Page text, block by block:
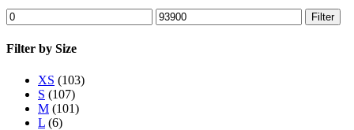
Min
price
Max
price
Filter
Filter by Size
XS (103)
S (107)
M (101)
L (6)